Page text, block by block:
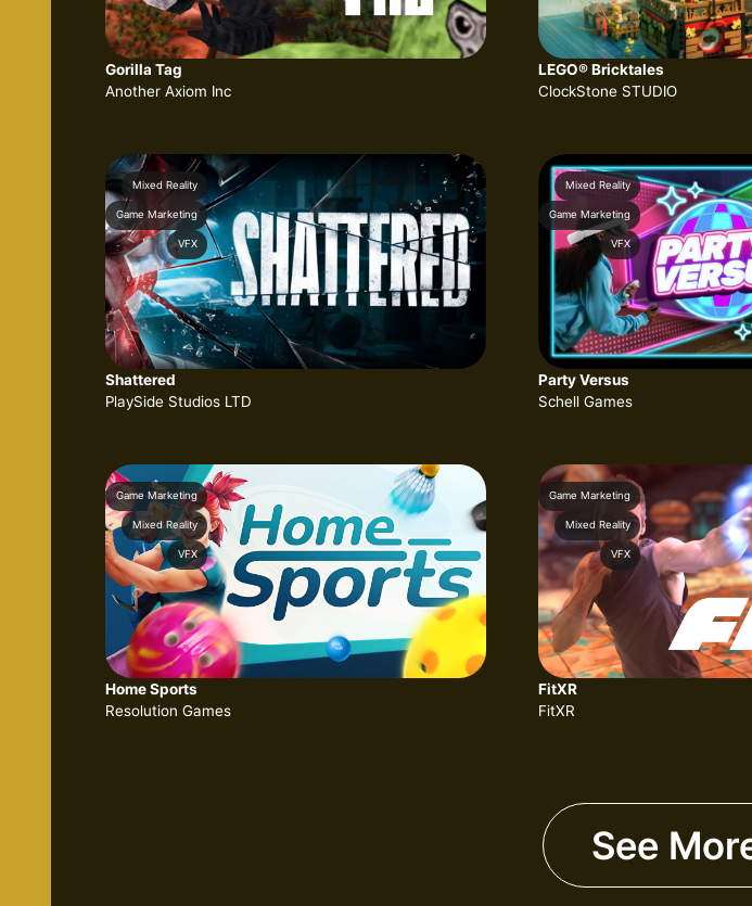
Gorilla Tag
Another Axiom Inc
LEGO® Bricktales
ClockStone STUDIO
Mixed Reality
Game Marketing
VFX
Shattered
PlaySide Studios LTD
Mixed Reality
Game Marketing
VFX
Party Versus
Schell Games
Game Marketing
Mixed Reality
VFX
Home Sports
Resolution Games
Game Marketing
Mixed Reality
VFX
FitXR
FitXR
See